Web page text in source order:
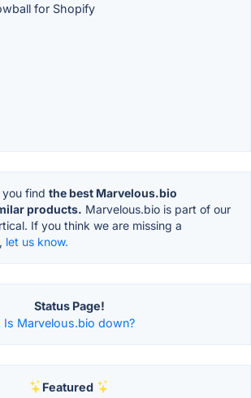
for Shopify
find the best Marvelous.bio
products. Marvelous.bio is part of our
If you think we are missing a
let us know.
Status Page!
Is Marvelous.bio down?
Featured